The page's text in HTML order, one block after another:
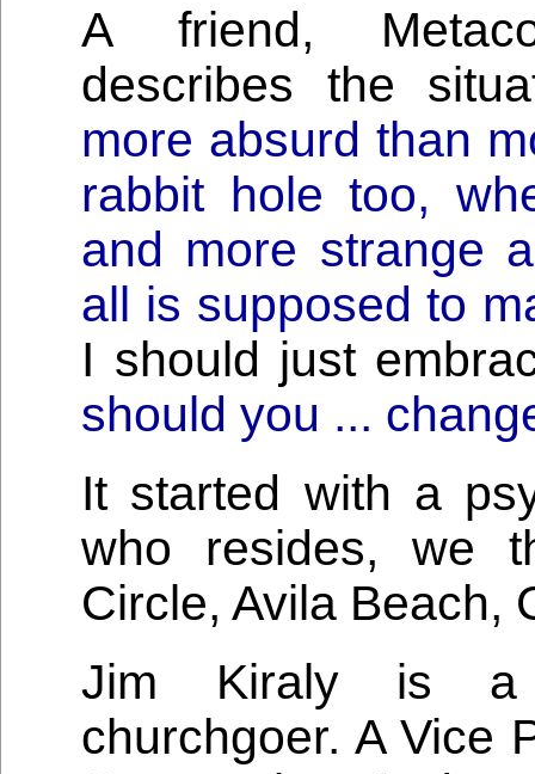
A friend,
describes the
more absurd than
rabbit hole too,
and more strange
all is supposed to
I should just
should you ...
It started with a
who resides, we
Circle, Avila Beach,
Jim Kiraly is a
churchgoer. A Vice